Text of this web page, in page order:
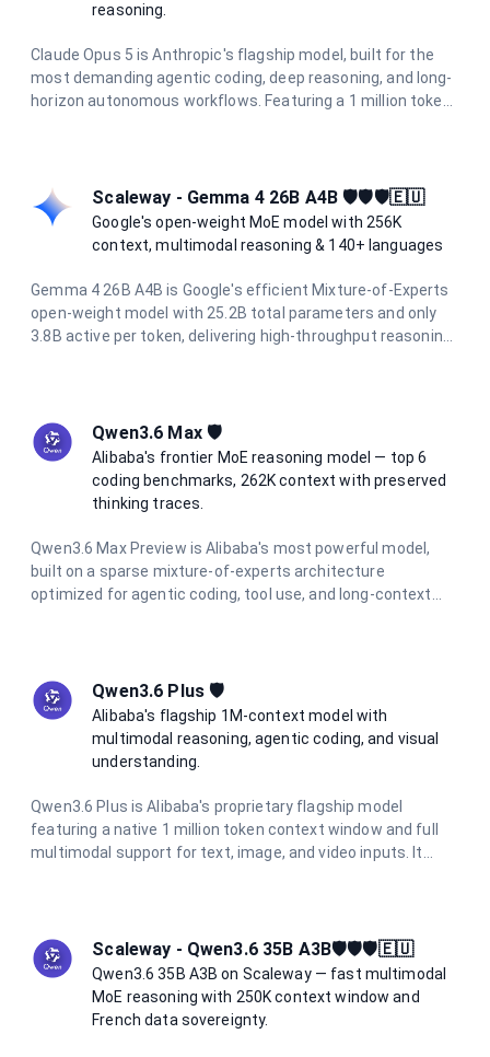
reasoning.
Claude Opus 5 is Anthropic's flagship model, built for the
most demanding agentic coding, deep reasoning, and long-
horizon autonomous workflows. Featuring a 1 million token
Scaleway - Gemma 4 26B A4B 🛡️🛡️🛡️🇪🇺
Google's open-weight MoE model with 256K
context, multimodal reasoning & 140+ languages
Gemma 4 26B A4B is Google's efficient Mixture-of-Experts
open-weight model with 25.2B total parameters and only
3.8B active per token, delivering high-throughput reasoning.
for privacy-first AI.
Qwen3.6 Max 🛡️
Alibaba's frontier MoE reasoning model — top 6
coding benchmarks, 262K context with preserved
thinking traces.
Qwen3.6 Max Preview is Alibaba's most powerful model,
built on a sparse mixture-of-experts architecture
optimized for agentic coding, tool use, and long-context
token context window and support for function calling and
structured output, it is the go-to model for the most
demanding AI engineering tasks.
Qwen3.6 Plus 🛡️
Alibaba's flagship 1M-context model with
multimodal reasoning, agentic coding, and visual
understanding.
Qwen3.6 Plus is Alibaba's proprietary flagship model
featuring a native 1 million token context window and full
multimodal support for text, image, and video inputs. It
delivers consistent high-quality outputs at 5× lower cost
than comparable frontier models.
Scaleway - Qwen3.6 35B A3B🛡️🛡️🛡️🇪🇺
Qwen3.6 35B A3B on Scaleway — fast multimodal
MoE reasoning with 250K context window and
French data sovereignty.